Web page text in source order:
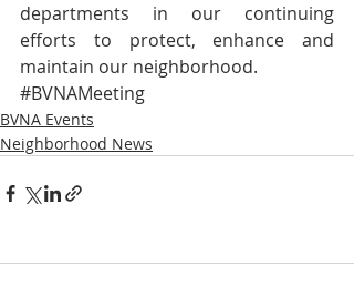
departments in our continuing
efforts to protect, enhance and
maintain our neighborhood.
#BVNAMeeting
BVNA Events
Neighborhood News